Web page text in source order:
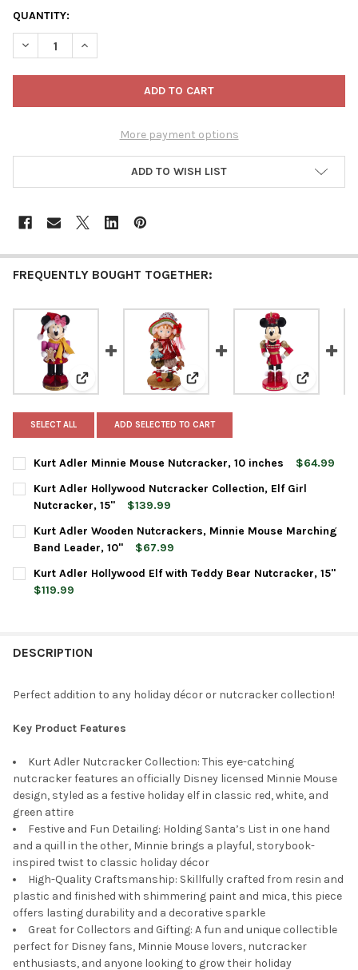
CURRENT
STOCK:
QUANTITY:
DECREASE QUANTITY OF KURT ADLER MINNIE THE ELF
INCREASE QUANTITY OF KURT ADLER MINNIE THE
More payment options
ADD TO WISH LIST
FREQUENTLY BOUGHT TOGETHER:
View: Kurt Adler Minnie Mouse Nutcracker, 10 inches
View: Kurt Adler HollywoodView: Kurt
SELECT ALL ADD SELECTED TO CART
Kurt Adler Minnie Mouse Nutcracker, 10 inches
$64.99
CURRENT
STOCK:
QUANTITY:
DECREASE QUANTITY OF KURT ADLER MINNIE MOUSE
INCREASE QUANTITY OF KURT ADLER MINNIE
Kurt Adler Hollywood Nutcracker Collection, Elf Girl
Nutcracker, 15"
$139.99
CURRENT
STOCK:
QUANTITY:
DECREASE QUANTITY OF KURT ADLER HOLLYWOOD
INCREASE QUANTITY OF KURT ADLER HOLLYWOOD
Kurt Adler Wooden Nutcrackers, Minnie Mouse Marching
Band Leader, 10"
$67.99
CURRENT
STOCK:
QUANTITY:
DECREASE QUANTITY OF KURT ADLER WOODEN
Kurt Adler Hollywood Elf with Teddy Bear Nutcracker, 15"
$119.99
DESCRIPTION
Perfect addition to any holiday décor or nutcracker collection!
Key Product Features
Kurt Adler Nutcracker Collection: This eye-catching
nutcracker features an officially Disney licensed Minnie Mouse
design, styled as a festive holiday elf in classic red, white, and
green attire
Festive and Fun Detailing: Holding Santa’s List in one hand
and a quill in the other, Minnie brings a playful, storybook-
inspired twist to classic holiday décor
High-Quality Craftsmanship: Skillfully crafted from resin and
plastic and finished with shimmering paint and mica, this piece
offers lasting durability and a decorative sparkle
Great for Collectors and Gifting: A fun and unique collectible
perfect for Disney fans, Minnie Mouse lovers, nutcracker
enthusiasts, and anyone looking to grow their holiday